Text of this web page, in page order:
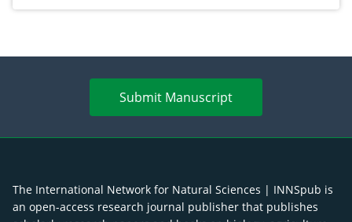
Submit Manuscript
The International Network for Natural Sciences | INNSpub is
an open-access research journal publisher that publishes